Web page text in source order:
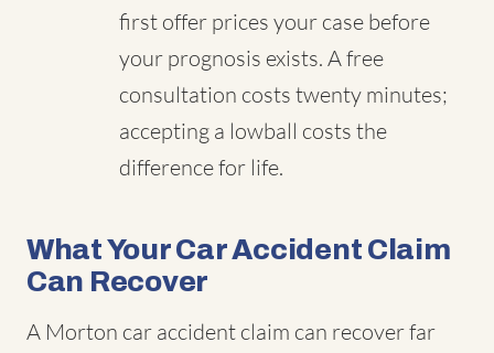
first offer prices your case before
your prognosis exists. A free
consultation costs twenty minutes;
accepting a lowball costs the
difference for life.
What Your Car Accident Claim
Can Recover
A Morton car accident claim can recover far